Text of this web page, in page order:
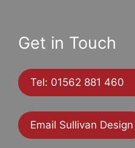
Get in Touch
Tel: 01562 881 460
Email Sullivan Design